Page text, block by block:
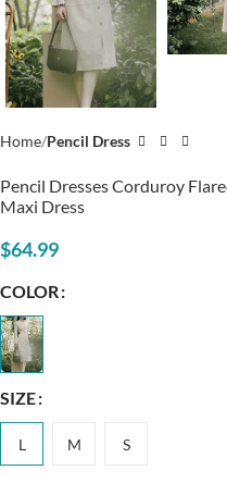
Home Pencil Dress
Pencil Dresses Corduroy
Maxi Dress
$64.99
COLOR
SIZE
L M S